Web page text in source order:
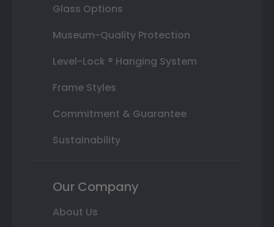
Glass Options
Museum-Quality Protection
Level-Lock ® Hanging System
Frame Styles
Commitment & Guarantee
Sustainability
Our Company
About Us